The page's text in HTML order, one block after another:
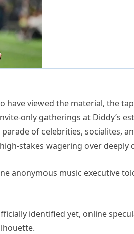
have viewed the material, the
only gatherings at Diddy’s
of celebrities, socialites,
stakes wagering over deeply
anonymous music executive
identified yet, online